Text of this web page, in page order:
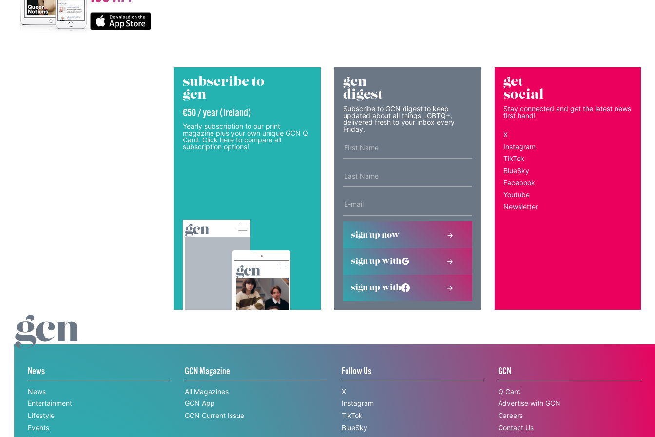
subscribe to
gcn
€50 / year (Ireland)
Yearly subscription to our print
magazine plus your own unique GCN Q
Card. Click here to compare all
subscription options!
gcn
digest
Subscribe to GCN digest to keep
updated about all things LGBTQ+,
delivered fresh to your inbox every
Friday.
sign up now
sign up with
sign up with
get
social
Stay connected and get the latest news
first hand!
X
Instagram
TikTok
BlueSky
Facebook
Youtube
Newsletter
News
News
Entertainment
Lifestyle
Events
GCN Magazine
All Magazines
GCN App
GCN Current Issue
Follow Us
X
Instagram
TikTok
BlueSky
GCN
Q Card
Advertise with GCN
Careers
Contact Us